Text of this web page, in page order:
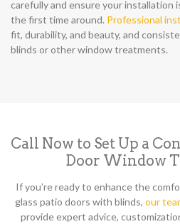
carefully and ensure your installation
the first time around. Professional
fit, durability, and beauty, and
blinds or other window treatments.
Call Now to Set Up a
Door Window
If you’re ready to enhance the
glass patio doors with blinds, our
provide expert advice,